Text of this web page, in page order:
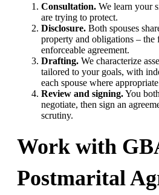
Consultation. We learn your
are trying to protect.
Disclosure. Both spouses
property and obligations – the
enforceable agreement.
Drafting. We characterize
tailored to your goals, with
each spouse where
Review and signing.You
negotiate, then sign an
scrutiny.
Work with
Postmarital